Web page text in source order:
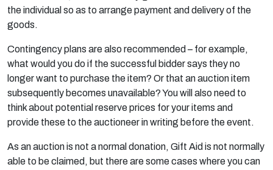
the individual so as to arrange payment and delivery of the
goods.
Contingency plans are also recommended – for example,
what would you do if the successful bidder says they no
longer want to purchase the item? Or that an auction item
subsequently becomes unavailable? You will also need to
think about potential reserve prices for your items and
provide these to the auctioneer in writing before the event.
As an auction is not a normal donation, Gift Aid is not normally
able to be claimed, but there are some cases where you can